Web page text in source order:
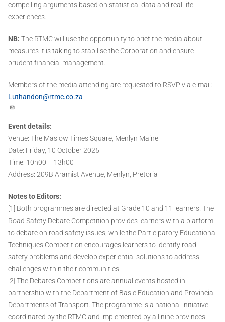
compelling arguments based on statistical data and real-life
experiences.
NB: The RTMC will use the opportunity to brief the media about
measures it is taking to stabilise the Corporation and ensure
prudent financial management.
Members of the media attending are requested to RSVP via e-mail:
Luthandon@rtmc.co.za
Event details:
Venue: The Maslow Times Square, Menlyn Maine
Date: Friday, 10 October 2025
Time: 10h00 – 13h00
Address: 209B Aramist Avenue, Menlyn, Pretoria
Notes to Editors:
[1] Both programmes are directed at Grade 10 and 11 learners. The
Road Safety Debate Competition provides learners with a platform
to debate on road safety issues, while the Participatory Educational
Techniques Competition encourages learners to identify road
safety problems and develop experiential solutions to address
challenges within their communities.
[2] The Debates Competitions are annual events hosted in
partnership with the Department of Basic Education and Provincial
Departments of Transport. The programme is a national initiative
coordinated by the RTMC and implemented by all nine provinces